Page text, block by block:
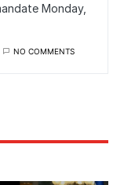
Monday,
NO COMMENTS